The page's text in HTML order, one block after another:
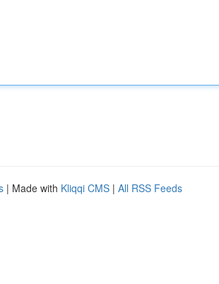
| Made with Kliqqi CMS | All RSS Feeds